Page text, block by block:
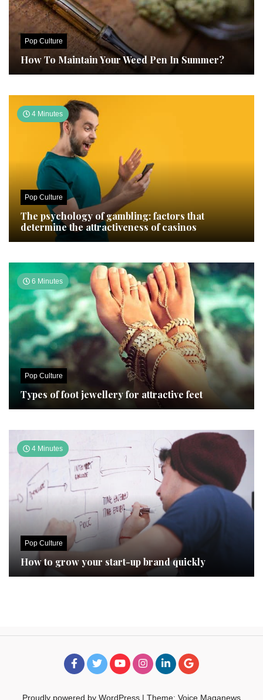
Pop Culture
How To Maintain Your Weed Pen In Summer?
4 Minutes
Pop Culture
The psychology of gambling: factors that
determine the attractiveness of casinos
6 Minutes
Pop Culture
Types of foot jewellery for attractive feet
4 Minutes
Pop Culture
How to grow your start-up brand quickly
Proudly powered by WordPress | Theme: Voice Maganews